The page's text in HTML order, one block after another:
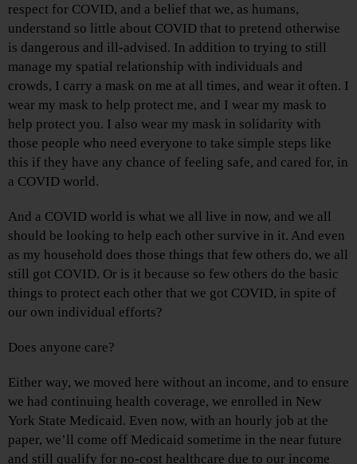
respect for COVID, and a belief that we, as humans,
understand so little about COVID that to pretend otherwise
is dangerous and ill-advised. In addition to trying to still
manage my spatial relationship with individuals and
crowds, I carry a mask on me at all times, and wear it often. I
wear my mask to help protect me, and I wear my mask to
help protect you. I also wear my mask in solidarity with
those people who need everyone to take simple steps like
this if they have any chance of feeling safe, and cared for, in
a COVID world.
And a COVID world is what we all live in now, and we all
should be looking to help each other survive in it. And even
as my household does those things that few others do, we all
still got COVID. Or is it because so few others do the basic
things to protect each other that we got COVID, in spite of
our own individual efforts?
Does anyone care?
Either way, we moved here without an income, and to ensure
we had continuing health coverage, we enrolled in New
York State Medicaid. Even now, with an hourly job at the
paper, we’ll come off Medicaid sometime in the near future
and still qualify for no-cost healthcare due to our income